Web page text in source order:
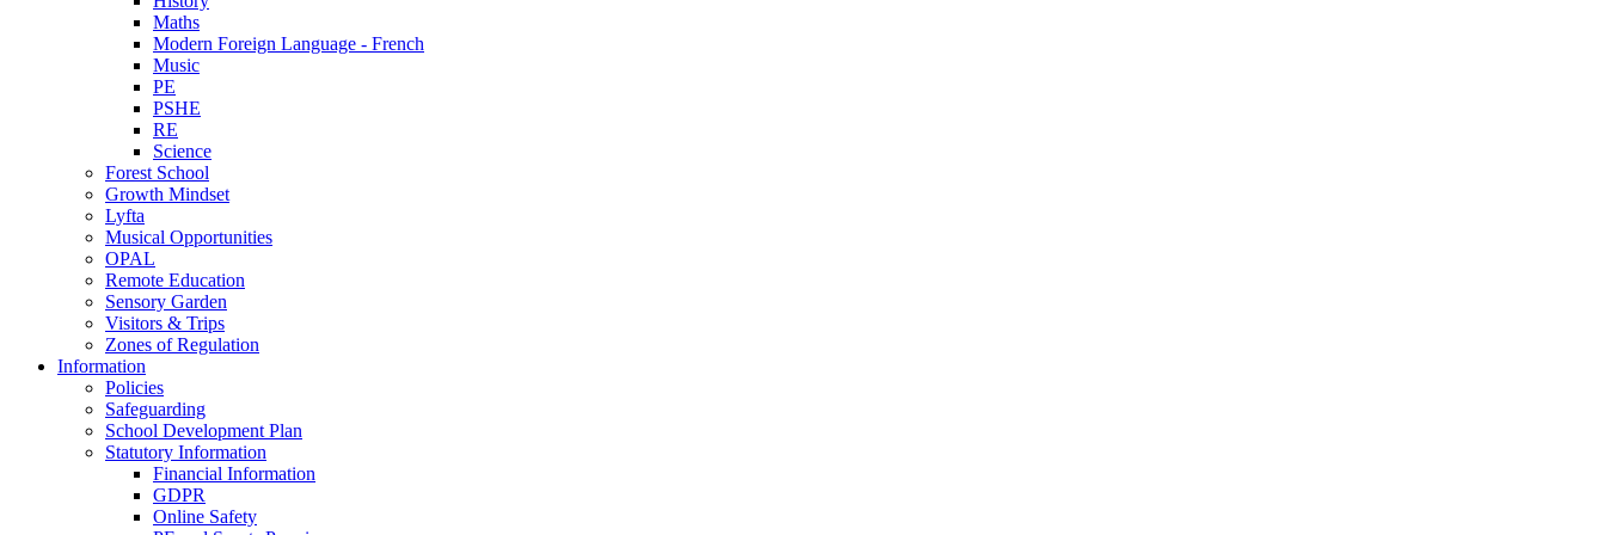
Maths
Modern Foreign Language - French
Music
PE
PSHE
RE
Science
Forest School
Growth Mindset
Lyfta
Musical Opportunities
OPAL
Remote Education
Sensory Garden
Visitors & Trips
Zones of Regulation
Information
Policies
Safeguarding
School Development Plan
Statutory Information
Financial Information
GDPR
Online Safety